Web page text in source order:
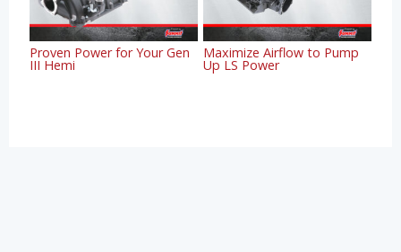
Proven Power for Your Gen
III Hemi
Maximize Airflow to Pump
Up LS Power